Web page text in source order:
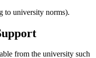
to university norms).
from the university such